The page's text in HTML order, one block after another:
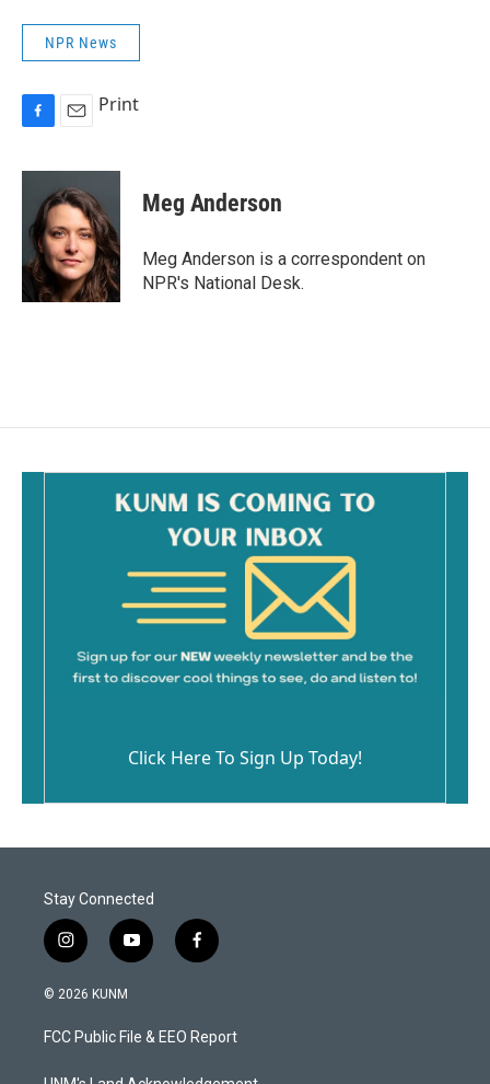
NPR News
c
o
o
k
a
i
Print
Meg Anderson
Meg Anderson is a correspondent on
NPR's National Desk.
Click Here To Sign Up Today!
Stay Connected
i
n
s
a
g
y
o
u
b
f
a
b
o
© 2026 KUNM
FCC Public File & EEO Report